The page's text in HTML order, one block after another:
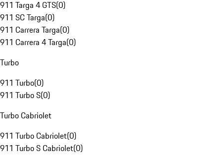
911 Targa 4 GTS(0)
911 SC Targa(0)
911 Carrera Targa(0)
911 Carrera 4 Targa(0)
Turbo
911 Turbo(0)
911 Turbo S(0)
Turbo Cabriolet
911 Turbo Cabriolet(0)
911 Turbo S Cabriolet(0)